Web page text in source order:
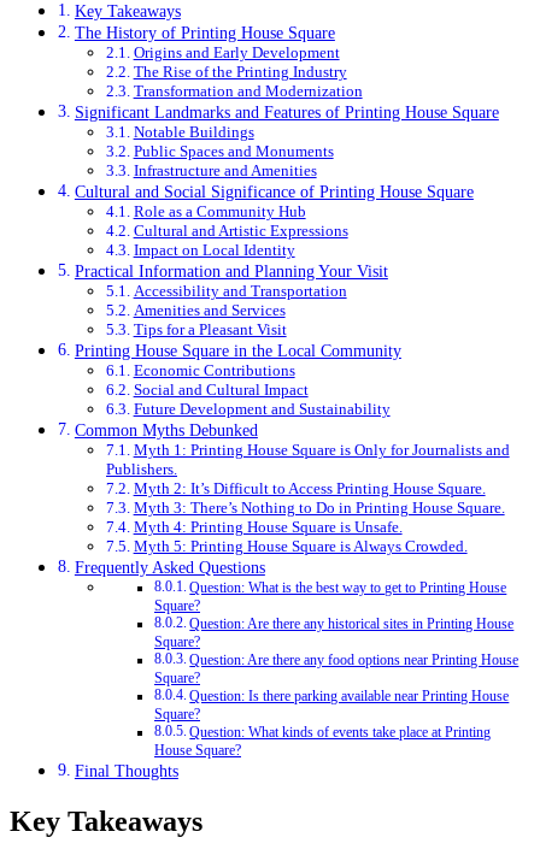
Key Takeaways
The History of Printing House Square
Origins and Early Development
The Rise of the Printing Industry
Transformation and Modernization
Significant Landmarks and Features of Printing House Square
Notable Buildings
Public Spaces and Monuments
Infrastructure and Amenities
Cultural and Social Significance of Printing House Square
Role as a Community Hub
Cultural and Artistic Expressions
Impact on Local Identity
Practical Information and Planning Your Visit
Accessibility and Transportation
Amenities and Services
Tips for a Pleasant Visit
Printing House Square in the Local Community
Economic Contributions
Social and Cultural Impact
Future Development and Sustainability
Common Myths Debunked
Myth 1: Printing House Square is Only for Journalists and
Publishers.
Myth 2: It’s Difficult to Access Printing House Square.
Myth 3: There’s Nothing to Do in Printing House Square.
Myth 4: Printing House Square is Unsafe.
Myth 5: Printing House Square is Always Crowded.
Frequently Asked Questions
Question: What is the best way to get to Printing House
Square?
Question: Are there any historical sites in Printing House
Square?
Question: Are there any food options near Printing House
Square?
Question: Is there parking available near Printing House
Square?
Question: What kinds of events take place at Printing
House Square?
Final Thoughts
Key Takeaways